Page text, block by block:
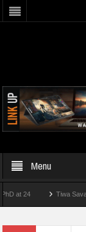
Menu
Tiwa Savage